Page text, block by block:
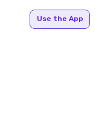
Use the App